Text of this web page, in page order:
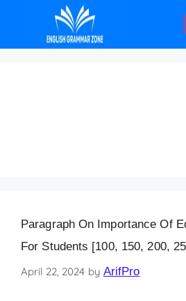
Paragraph On Importance Of
For Students [100, 150, 200,
April 22, 2024 by ArifPro